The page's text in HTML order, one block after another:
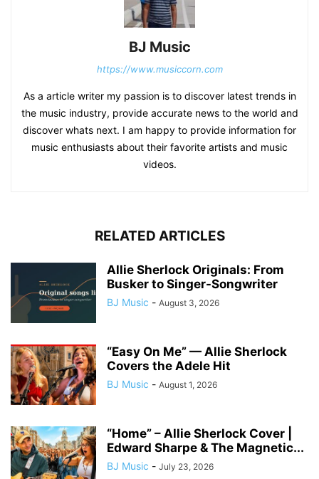
BJ Music
https://www.musiccorn.com
As a article writer my passion is to discover latest trends in
the music industry, provide accurate news to the world and
discover whats next. I am happy to provide information for
music enthusiasts about their favorite artists and music
videos.
RELATED ARTICLES
Allie Sherlock Originals: From
Busker to Singer-Songwriter
BJ Music - August 3, 2026
“Easy On Me” — Allie Sherlock
Covers the Adele Hit
BJ Music - August 1, 2026
“Home” – Allie Sherlock Cover |
Edward Sharpe & The Magnetic...
BJ Music - July 23, 2026